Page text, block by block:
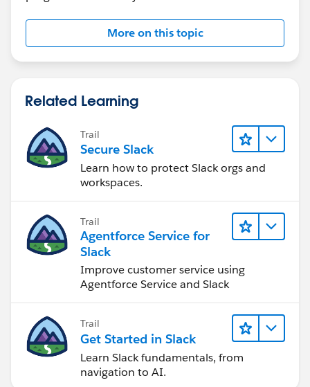
More on this topic
Related Learning
Trail
Secure Slack
Learn how to protect Slack orgs and
workspaces.
Trail
Agentforce Service for
Slack
Improve customer service using
Agentforce Service and Slack
Trail
Get Started in Slack
Learn Slack fundamentals, from
navigation to AI.